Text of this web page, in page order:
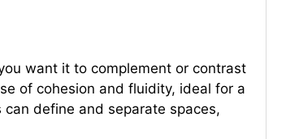
want it to complement or contrast
of cohesion and fluidity, ideal for a
define and separate spaces,